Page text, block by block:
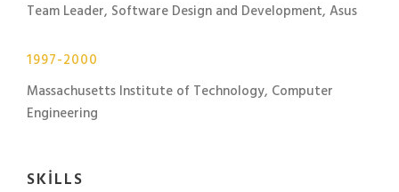
Team Leader, Software Design and Development, Asus
1997-2000
Massachusetts Institute of Technology, Computer
Engineering
SKILLS